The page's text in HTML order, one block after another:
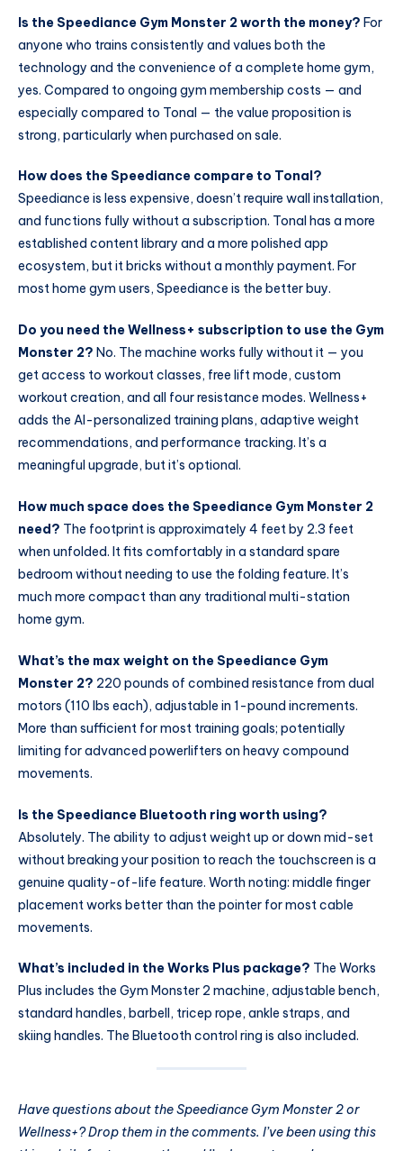
Is the Speediance Gym Monster 2 worth the money? For
anyone who trains consistently and values both the
technology and the convenience of a complete home gym,
yes. Compared to ongoing gym membership costs — and
especially compared to Tonal — the value proposition is
strong, particularly when purchased on sale.
How does the Speediance compare to Tonal?
Speediance is less expensive, doesn’t require wall installation,
and functions fully without a subscription. Tonal has a more
established content library and a more polished app
ecosystem, but it bricks without a monthly payment. For
most home gym users, Speediance is the better buy.
Do you need the Wellness+ subscription to use the Gym
Monster 2? No. The machine works fully without it — you
get access to workout classes, free lift mode, custom
workout creation, and all four resistance modes. Wellness+
adds the AI-personalized training plans, adaptive weight
recommendations, and performance tracking. It’s a
meaningful upgrade, but it’s optional.
How much space does the Speediance Gym Monster 2
need? The footprint is approximately 4 feet by 2.3 feet
when unfolded. It fits comfortably in a standard spare
bedroom without needing to use the folding feature. It’s
much more compact than any traditional multi-station
home gym.
What’s the max weight on the Speediance Gym
Monster 2? 220 pounds of combined resistance from dual
motors (110 lbs each), adjustable in 1-pound increments.
More than sufficient for most training goals; potentially
limiting for advanced powerlifters on heavy compound
movements.
Is the Speediance Bluetooth ring worth using?
Absolutely. The ability to adjust weight up or down mid-set
without breaking your position to reach the touchscreen is a
genuine quality-of-life feature. Worth noting: middle finger
placement works better than the pointer for most cable
movements.
What’s included in the Works Plus package? The Works
Plus includes the Gym Monster 2 machine, adjustable bench,
standard handles, barbell, tricep rope, ankle straps, and
skiing handles. The Bluetooth control ring is also included.
Have questions about the Speediance Gym Monster 2 or
Wellness+? Drop them in the comments. I’ve been using this